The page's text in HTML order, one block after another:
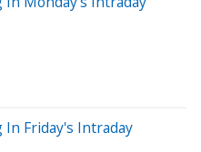
Friday's Intraday